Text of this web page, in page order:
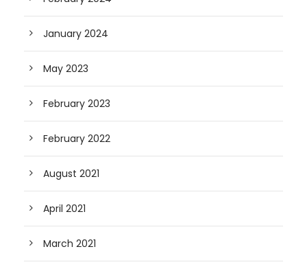
January 2024
May 2023
February 2023
February 2022
August 2021
April 2021
March 2021